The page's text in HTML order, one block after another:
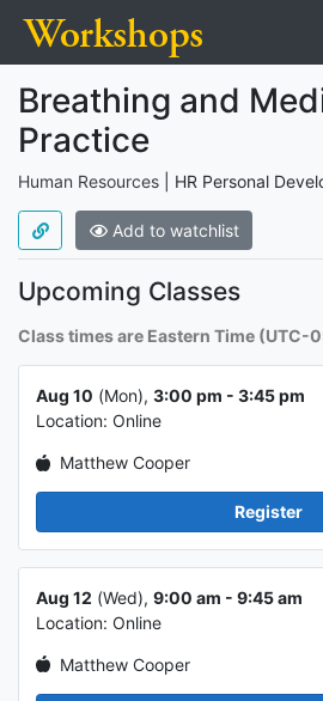
Course info
Course name,
Breathing and
Practice
Human Resources Type of course
HR Personal
Add to watchlist
About the course
Upcoming Classes
Class times are Eastern Time (UTC-
Aug 10 (Mon), 3:00 pm - 3:45 pm
Location: Online
Matthew Cooper
Register
Class info 2
Aug 12 (Wed), 9:00 am - 9:45 am
Location: Online
Matthew Cooper